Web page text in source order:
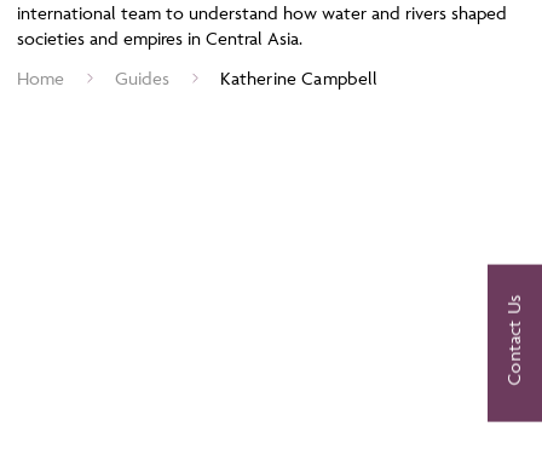
international team to understand how water and rivers shaped
societies and empires in Central Asia.
Home
Guides Katherine Campbell
Contact Us